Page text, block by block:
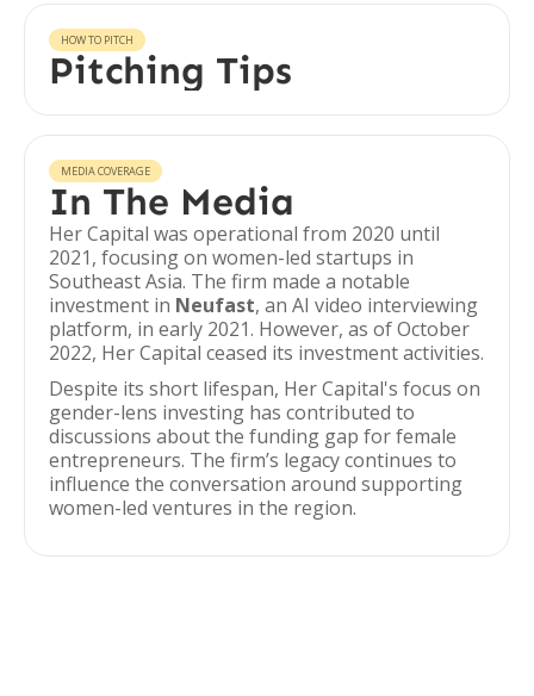
HOW TO PITCH
Pitching Tips
MEDIA COVERAGE
In The Media
Her Capital was operational from 2020 until
2021, focusing on women-led startups in
Southeast Asia. The firm made a notable
investment in Neufast, an AI video interviewing
platform, in early 2021. However, as of October
2022, Her Capital ceased its investment activities.
Despite its short lifespan, Her Capital's focus on
gender-lens investing has contributed to
discussions about the funding gap for female
entrepreneurs. The firm’s legacy continues to
influence the conversation around supporting
women-led ventures in the region.